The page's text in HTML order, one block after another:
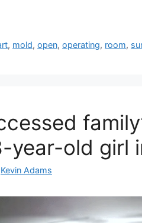
, mold,open,operating, room,
year-old girl
Kevin Adams